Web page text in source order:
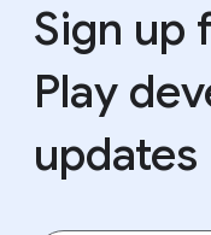
Sign up
Play
updates